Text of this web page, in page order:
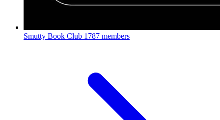
Smutty Book Club 1787 members